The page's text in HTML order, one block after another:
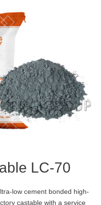
LC-70
low cement bonded high-
castable with a service